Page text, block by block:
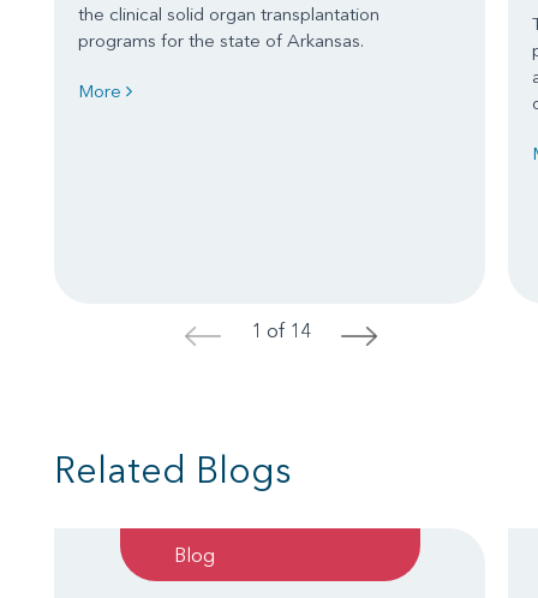
the clinical solid organ transplantation
programs for the state of Arkansas.
More
< 1 of 14 >
Related Blogs
Blog